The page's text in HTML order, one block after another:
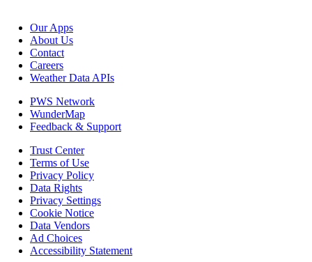
Our Apps
About Us
Contact
Careers
Weather Data APIs
PWS Network
WunderMap
Feedback & Support
Trust Center
Terms of Use
Privacy Policy
Data Rights
Privacy Settings
Cookie Notice
Data Vendors
Ad Choices
Accessibility Statement